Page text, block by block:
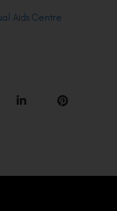
Aids Centre